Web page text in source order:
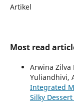
Artikel
Most read
Arwina Zilva
Yuliandhivi,
Integrated
Silky